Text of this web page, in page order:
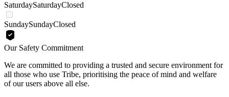
SaturdaySaturdayClosed
SundaySundayClosed
Our Safety Commitment
We are committed to providing a trusted and secure environment for
all those who use Tribe, prioritising the peace of mind and welfare
of our users above all else.